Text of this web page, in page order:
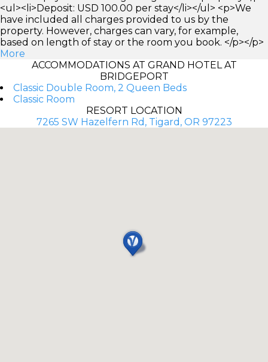
<ul><li>Deposit: USD 100.00 per stay</li></ul> <p>We
have included all charges provided to us by the
property. However, charges can vary, for example,
based on length of stay or the room you book. </p></p>
More
ACCOMMODATIONS AT GRAND HOTEL AT
BRIDGEPORT
Classic Double Room, 2 Queen Beds
Classic Room
RESORT LOCATION
7265 SW Hazelfern Rd, Tigard, OR 97223